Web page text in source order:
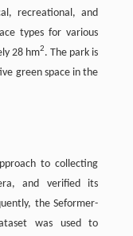
recreational, and
types for various
28 hm2. The park is
green space in the
to collecting
and verified its
the Seformer-
was used to